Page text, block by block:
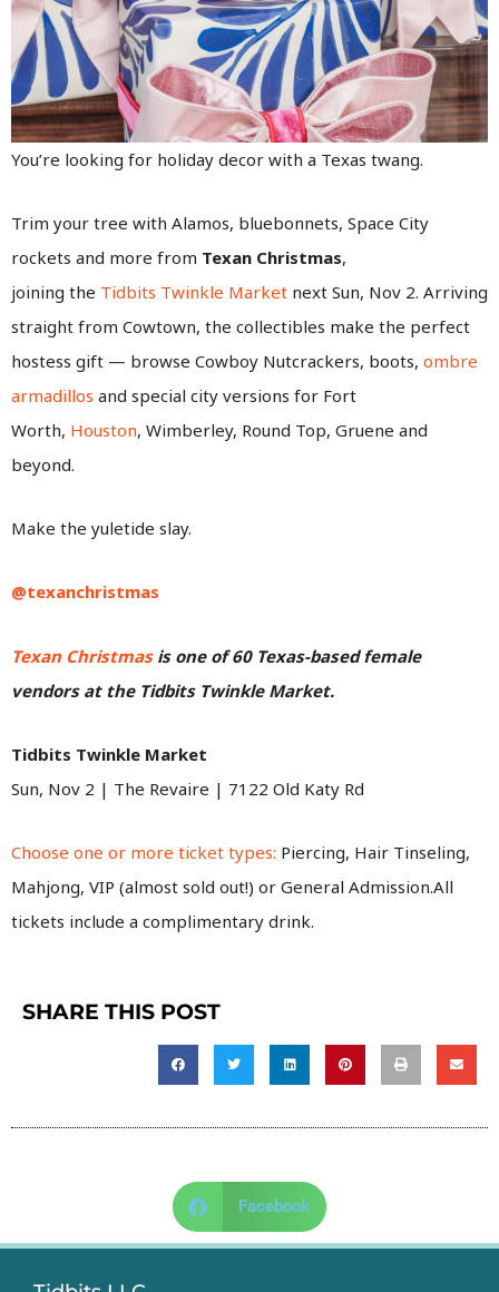
You’re looking for holiday decor with a Texas twang.
Trim your tree with Alamos, bluebonnets, Space City
rockets and more from Texan Christmas,
joining the Tidbits Twinkle Market next Sun, Nov 2. Arriving
straight from Cowtown, the collectibles make the perfect
hostess gift — browse Cowboy Nutcrackers, boots, ombre
armadillos and special city versions for Fort
Worth, Houston, Wimberley, Round Top, Gruene and
beyond.
Make the yuletide slay.
@texanchristmas
Texan Christmasis one of 60 Texas-based female
vendors at the Tidbits Twinkle Market.
Tidbits Twinkle Market
Sun, Nov 2 | The Revaire | 7122 Old Katy Rd
Choose one or more ticket types: Piercing, Hair Tinseling,
Mahjong, VIP (almost sold out!) or General Admission.All
tickets include a complimentary drink.
SHARE THIS POST
Facebook